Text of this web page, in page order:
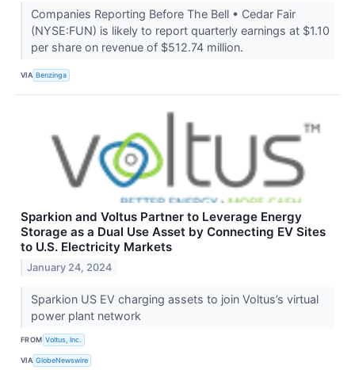
Companies Reporting Before The Bell • Cedar Fair
(NYSE:FUN) is likely to report quarterly earnings at $1.10
per share on revenue of $512.74 million.
VIA Benzinga
Sparkion and Voltus Partner to Leverage Energy
Storage as a Dual Use Asset by Connecting EV Sites
to U.S. Electricity Markets
January 24, 2024
Sparkion US EV charging assets to join Voltus’s virtual
power plant network
FROM Voltus, Inc.
VIA GlobeNewswire